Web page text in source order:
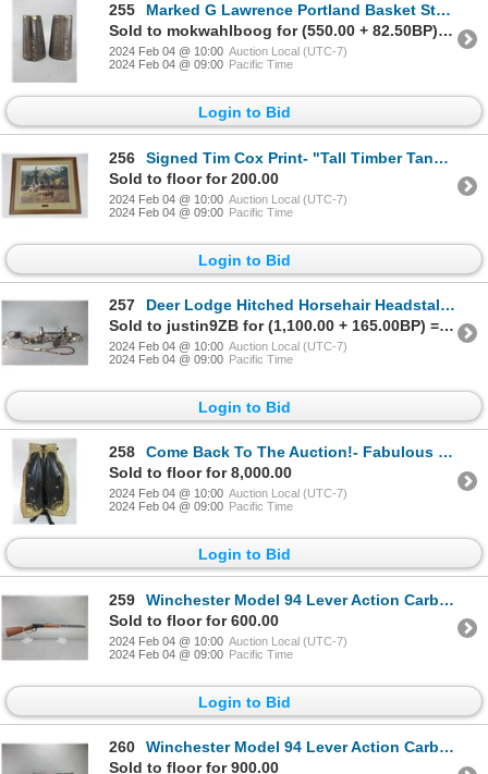
255
Marked G Lawrence Portland Basket Stamped Cuffs- 6.75"- Great Condition
Sold to mokwahlboog for (550.00 + 82.50BP) = 632.50
2024 Feb 04 @ 10:00 Auction Local (UTC-7)
2024 Feb 04 @ 09:00 Pacific Time
Login to Bid
256
Signed Tim Cox Print- "Tall Timber Tango"- 34" X 29"
Sold to floor for 200.00
2024 Feb 04 @ 10:00 Auction Local (UTC-7)
2024 Feb 04 @ 09:00 Pacific Time
Login to Bid
257
Deer Lodge Hitched Horsehair Headstall With Snaffle Bit- Tassels- 102" Round Roping Reins- New Condi
Sold to justin9ZB for (1,100.00 + 165.00BP) = 1,265.00
2024 Feb 04 @ 10:00 Auction Local (UTC-7)
2024 Feb 04 @ 09:00 Pacific Time
Login to Bid
258
Come Back To The Auction!- Fabulous Bohlin Filigreed Floral Pattern Parade Chaps- Calfskin- Sunburst
Sold to floor for 8,000.00
2024 Feb 04 @ 10:00 Auction Local (UTC-7)
2024 Feb 04 @ 09:00 Pacific Time
Login to Bid
259
Winchester Model 94 Lever Action Carbine- .30-30- 20" Barrel- Chipped Forearm- Good Condition- #4410
Sold to floor for 600.00
2024 Feb 04 @ 10:00 Auction Local (UTC-7)
2024 Feb 04 @ 09:00 Pacific Time
Login to Bid
260
Winchester Model 94 Lever Action Carbine- .32 WS- 20" Barrel- Williams Peep Sight- Very Good Conditi
Sold to floor for 900.00